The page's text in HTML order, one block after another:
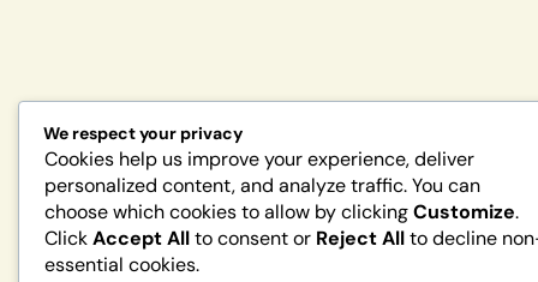
We respect your privacy
Cookies help us improve your experience, deliver
personalized content, and analyze traffic. You can
choose which cookies to allow by clickingCustomize.
ClickAccept Allto consent or Reject Allto decline
essential cookies.